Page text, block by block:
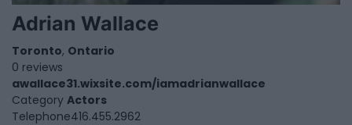
Adrian Wallace
Toronto, Ontario
0 reviews
awallace31.wixsite.com/iamadrianwallace
Category Actors
Telephone416.455.2962